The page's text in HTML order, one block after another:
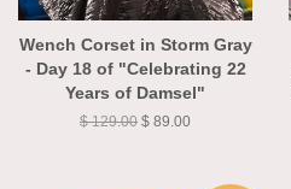
Wench Corset in Storm Gray
- Day 18 of "Celebrating 22
Years of Damsel"
$ 129.00 $ 89.00